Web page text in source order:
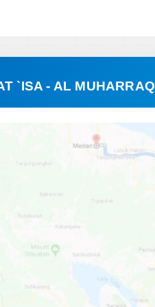
`ISA - AL MUHARRAQ